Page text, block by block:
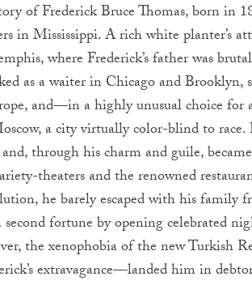
of Frederick Bruce Thomas, born in
in Mississippi. A rich white planter’s
where Frederick’s father was
as a waiter in Chicago and Brooklyn,
and—in a highly unusual choice for
a city virtually color-blind to race.
through his charm and guile,
theaters and the renowned
he barely escaped with his family
fortune by opening celebrated
the xenophobia of the new Turkish
extravagance—landed him in